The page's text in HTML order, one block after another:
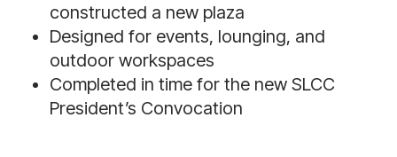
constructed a new plaza
Designed for events, lounging, and
outdoor workspaces
Completed in time for the new SLCC
President’s Convocation